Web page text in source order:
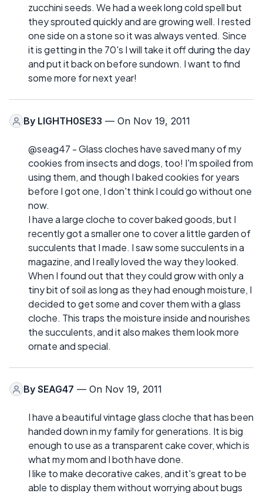
zucchini seeds. We had a week long cold spell but
they sprouted quickly and are growing well. I rested
one side on a stone so it was always vented. Since
it is getting in the 70's I will take it off during the day
and put it back on before sundown. I want to find
some more for next year!
By LIGHTH0SE33 — On Nov 19, 2011
@seag47 - Glass cloches have saved many of my
cookies from insects and dogs, too! I'm spoiled from
using them, and though I baked cookies for years
before I got one, I don't think I could go without one
now.
I have a large cloche to cover baked goods, but I
recently got a smaller one to cover a little garden of
succulents that I made. I saw some succulents in a
magazine, and I really loved the way they looked.
When I found out that they could grow with only a
tiny bit of soil as long as they had enough moisture, I
decided to get some and cover them with a glass
cloche. This traps the moisture inside and nourishes
the succulents, and it also makes them look more
ornate and special.
By SEAG47 — On Nov 19, 2011
I have a beautiful vintage glass cloche that has been
handed down in my family for generations. It is big
enough to use as a transparent cake cover, which is
what my mom and I both have done.
I like to make decorative cakes, and it's great to be
able to display them without worrying about bugs